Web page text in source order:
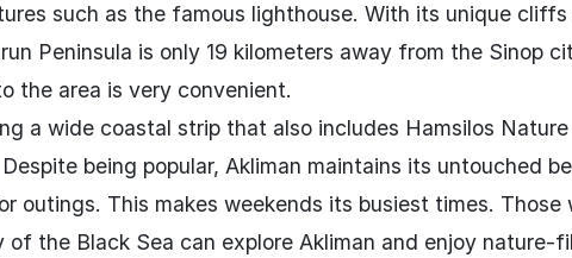
such as the famous lighthouse. With its unique
Peninsula is only 19 kilometers away from the Sinop
the area is very convenient.
a wide coastal strip that also includes Hamsilos
being popular, Akliman maintains its untouched
outings. This makes weekends its busiest times. Those
of the Black Sea can explore Akliman and enjoy nature-